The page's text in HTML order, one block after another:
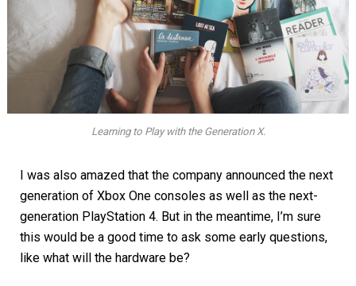
Learning to Play with the Generation X.
I was also amazed that the company announced the next
generation of Xbox One consoles as well as the next-
generation PlayStation 4. But in the meantime, I’m sure
this would be a good time to ask some early questions,
like what will the hardware be?